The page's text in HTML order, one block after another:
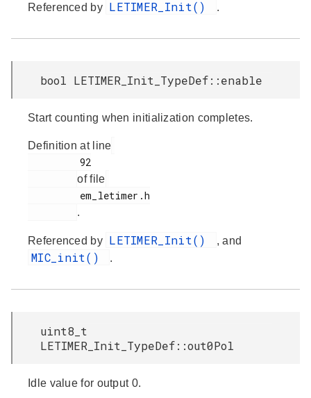
Referenced by LETIMER_Init() .
bool LETIMER_Init_TypeDef::enable
Start counting when initialization completes.
Definition at line
of file
.
Referenced by LETIMER_Init() , and
MIC_init() .
uint8_t
LETIMER_Init_TypeDef::out0Pol
Idle value for output 0.